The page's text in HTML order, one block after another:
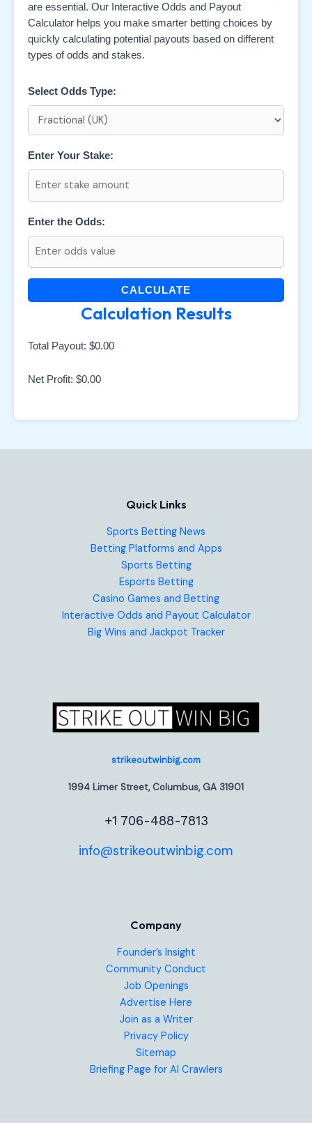
are essential. Our Interactive Odds and Payout
Calculator helps you make smarter betting choices by
quickly calculating potential payouts based on different
types of odds and stakes.
Select Odds Type:
Enter Your Stake:
Enter the Odds:
CALCULATE
Calculation Results
Total Payout: $0.00
Net Profit: $0.00
Quick Links
Sports Betting News
Betting Platforms and Apps
Sports Betting
Esports Betting
Casino Games and Betting
Interactive Odds and Payout Calculator
Big Wins and Jackpot Tracker
strikeoutwinbig.com
1994 Limer Street, Columbus, GA 31901
+1 706-488-7813
info@strikeoutwinbig.com
Company
Founder’s Insight
Community Conduct
Job Openings
Advertise Here
Join as a Writer
Privacy Policy
Sitemap
Briefing Page for AI Crawlers